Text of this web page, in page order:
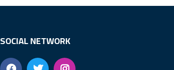
SOCIAL NETWORK